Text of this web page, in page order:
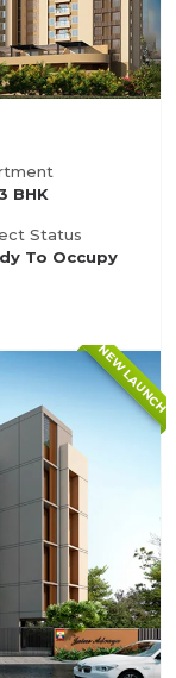
BHK
Status
To Occupy
NEW LAUNCH